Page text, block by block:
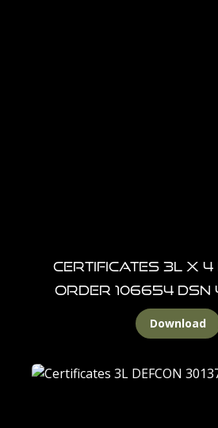
CERTIFICATES 3L X 4
ORDER 106654
Download